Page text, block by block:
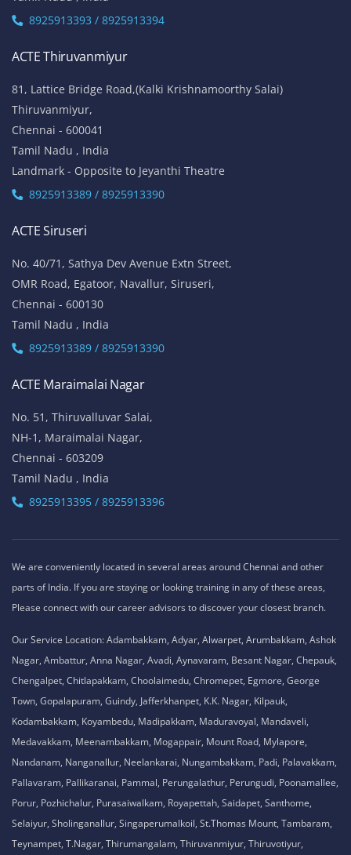
8925913393 / 8925913394
ACTE Thiruvanmiyur
81, Lattice Bridge Road,(Kalki Krishnamoorthy Salai)
Thiruvanmiyur,
Chennai - 600041
Tamil Nadu , India
Landmark - Opposite to Jeyanthi Theatre
8925913389 / 8925913390
ACTE Siruseri
No. 40/71, Sathya Dev Avenue Extn Street,
OMR Road, Egatoor, Navallur, Siruseri,
Chennai - 600130
Tamil Nadu , India
8925913389 / 8925913390
ACTE Maraimalai Nagar
No. 51, Thiruvalluvar Salai,
NH-1, Maraimalai Nagar,
Chennai - 603209
Tamil Nadu , India
8925913395 / 8925913396
We are conveniently located in several areas around Chennai and other
parts of India. If you are staying or looking training in any of these areas,
Please connect with our career advisors to discover your closest branch.
Our Service Location: Adambakkam, Adyar, Alwarpet, Arumbakkam, Ashok
Nagar, Ambattur, Anna Nagar, Avadi, Aynavaram, Besant Nagar, Chepauk,
Chengalpet, Chitlapakkam, Choolaimedu, Chromepet, Egmore, George
Town, Gopalapuram, Guindy, Jafferkhanpet, K.K. Nagar, Kilpauk,
Kodambakkam, Koyambedu, Madipakkam, Maduravoyal, Mandaveli,
Medavakkam, Meenambakkam, Mogappair, Mount Road, Mylapore,
Nandanam, Nanganallur, Neelankarai, Nungambakkam, Padi, Palavakkam,
Pallavaram, Pallikaranai, Pammal, Perungalathur, Perungudi, Poonamallee,
Porur, Pozhichalur, Purasaiwalkam, Royapettah, Saidapet, Santhome,
Selaiyur, Sholinganallur, Singaperumalkoil, St.Thomas Mount, Tambaram,
Teynampet, T.Nagar, Thirumangalam, Thiruvanmiyur, Thiruvotiyur,